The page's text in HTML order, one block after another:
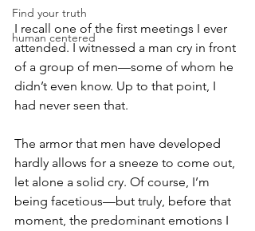
Find your truth
human centered
I recall one of the first meetings I ever
attended. I witnessed a man cry in front
of a group of men—some of whom he
didn’t even know. Up to that point, I
had never seen that.
The armor that men have developed
hardly allows for a sneeze to come out,
let alone a solid cry. Of course, I’m
being facetious—but truly, before that
moment, the predominant emotions I